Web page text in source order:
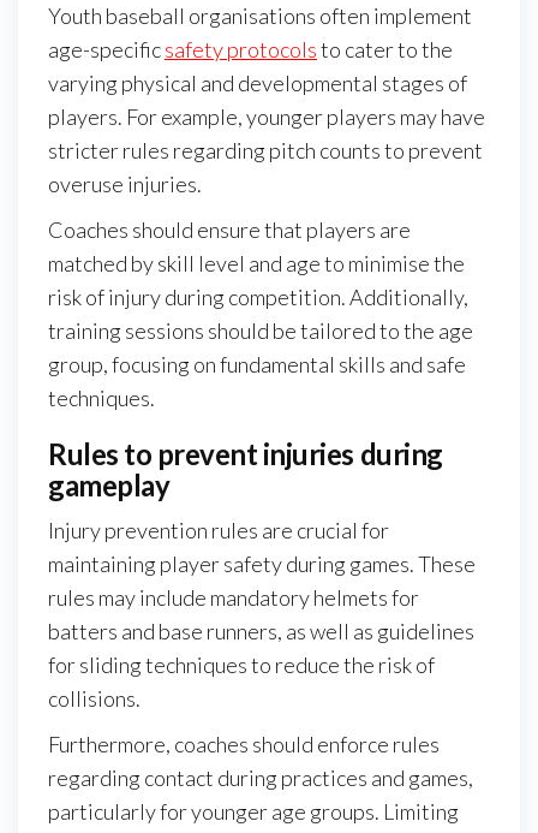
Youth baseball organisations often implement
age-specificsafety protocolsto cater to the
varying physical and developmental stages of
players. For example, younger players may have
stricter rules regarding pitch counts to prevent
overuse injuries.
Coaches should ensure that players are
matched by skill level and age to minimise the
risk of injury during competition. Additionally,
training sessions should be tailored to the age
group, focusing on fundamental skills and safe
techniques.
Rules to prevent injuries during
gameplay
Injury prevention rules are crucial for
maintaining player safety during games. These
rules may include mandatory helmets for
batters and base runners, as well as guidelines
for sliding techniques to reduce the risk of
collisions.
Furthermore, coaches should enforce rules
regarding contact during practices and games,
particularly for younger age groups. Limiting